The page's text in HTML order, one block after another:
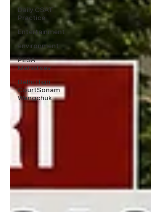
Daily CSAT
Practice
Entertainment
environment
PESA
Mahotsav
Delhi High
CourtSonam
Wangchuk